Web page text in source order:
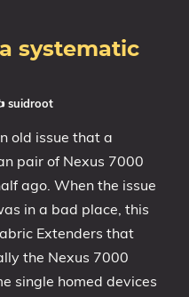
systematic
suidroot
old issue that a
pair of Nexus 7000
ago. When the issue
in a bad place, this
Extenders that
the Nexus 7000
single homed devices